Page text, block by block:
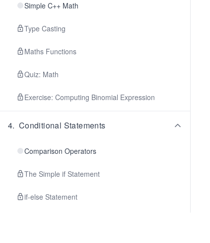
Simple C++ Math
Type Casting
Maths Functions
Quiz: Math
Exercise: Computing Binomial Expression
4. Conditional Statements
Comparison Operators
The Simple if Statement
if-else Statement